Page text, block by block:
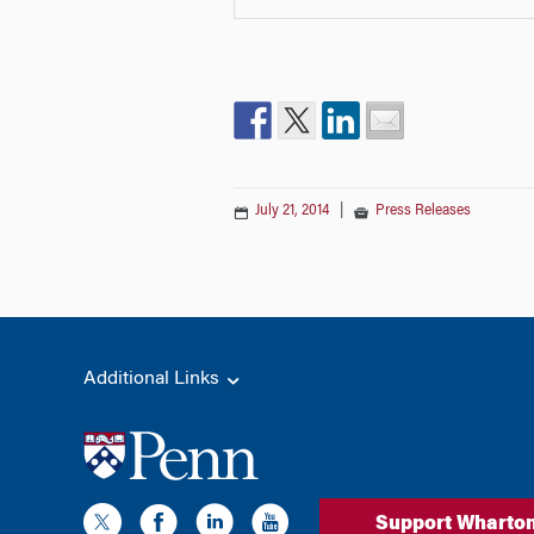
July 21, 2014 Press Releases
Additional Links
Support